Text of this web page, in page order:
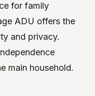
for family
ADU offers the
and privacy.
main household.